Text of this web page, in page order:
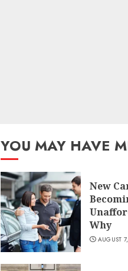
YOU MAY HAVE
New
Why
AUGUST